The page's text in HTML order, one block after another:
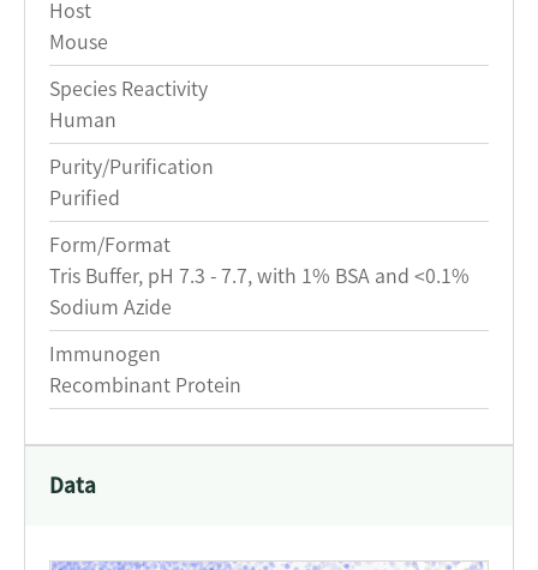
Host
Mouse
Species Reactivity
Human
Purity/Purification
Purified
Form/Format
Tris Buffer, pH 7.3 - 7.7, with 1% BSA and <0.1%
Sodium Azide
Immunogen
Recombinant Protein
Data